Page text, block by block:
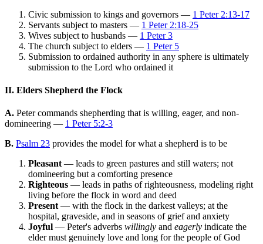
Civic submission to kings and governors — 1 Peter 2:13-17
Servants subject to masters — 1 Peter 2:18-25
Wives subject to husbands — 1 Peter 3
The church subject to elders — 1 Peter 5
Submission to ordained authority in any sphere is ultimately
submission to the Lord who ordained it
II. Elders Shepherd the Flock
A. Peter commands shepherding that is willing, eager, and non-
domineering — 1 Peter 5:2-3
B. Psalm 23 provides the model for what a shepherd is to be
Pleasant — leads to green pastures and still waters; not
domineering but a comforting presence
Righteous — leads in paths of righteousness, modeling right
living before the flock in word and deed
Present — with the flock in the darkest valleys; at the
hospital, graveside, and in seasons of grief and anxiety
Joyful — Peter's adverbs willingly and eagerly indicate the
elder must genuinely love and long for the people of God